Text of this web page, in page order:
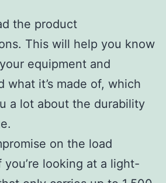
the product
This will help you know
equipment and
what it’s made of, which
a lot about the durability
on the load
you’re looking at a light-